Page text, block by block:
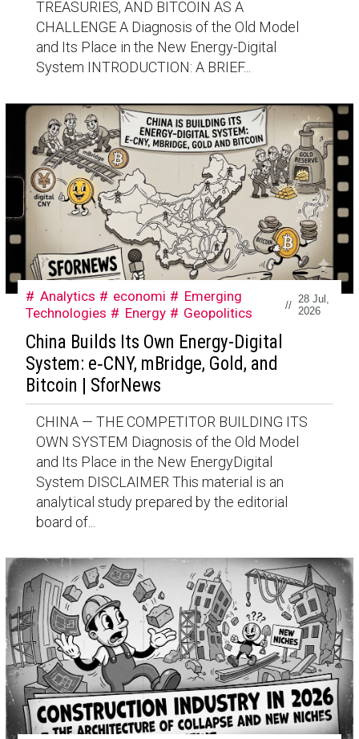
TREASURIES, AND BITCOIN AS A
CHALLENGE A Diagnosis of the Old Model
and Its Place in the New Energy-Digital
System INTRODUCTION: A BRIEF...
Analytics economi
Emerging
Technologies
Energy Geopolitics // 28 Jul,
2026
China Builds Its Own Energy-Digital
System: e‑CNY, mBridge, Gold, and
Bitcoin | SforNews
CHINA — THE COMPETITOR BUILDING ITS
OWN SYSTEM Diagnosis of the Old Model
and Its Place in the New EnergyDigital
System DISCLAIMER This material is an
analytical study prepared by the editorial
board of...